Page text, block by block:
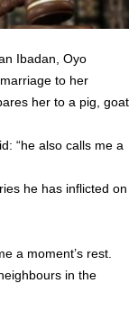
Ibadan, Oyo
to her
her to a pig, goat
“he also calls me a
he has inflicted on
a moment’s rest.
in the